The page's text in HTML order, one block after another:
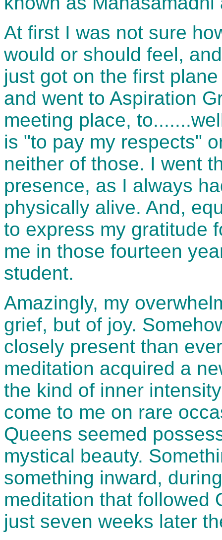
At first I was not sure
would or should feel,
just got on the first
and went to Aspiration
meeting place,
is "to pay my respects"
neither of those. I went
presence, as I always
physically alive. And,
to express my gratitude
me in those fourteen
student.
Amazingly, my
grief, but of joy.
closely present than
meditation acquired a
the kind of inner
come to me on rare
Queens seemed
mystical beauty.
something inward,
meditation that followed
just seven weeks later